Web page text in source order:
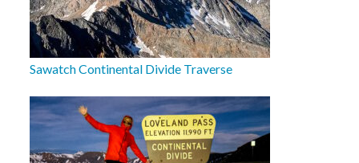
Sawatch Continental Divide Traverse